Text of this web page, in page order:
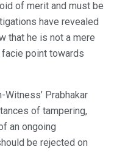
of merit and must be
have revealed
that he is not a mere
point towards
Witness’ Prabhakar
of tampering,
an ongoing
be rejected on